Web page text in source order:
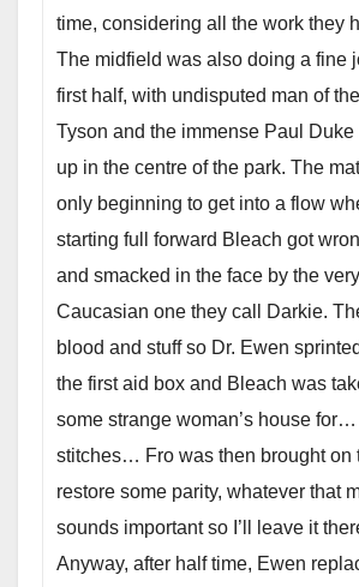
time, considering all the work they
The midfield was also doing a fine
first half, with undisputed man of
Tyson and the immense Paul
up in the centre of the park. The
only beginning to get into a flow
starting full forward Bleach got
and smacked in the face by the very
Caucasian one they call Darkie.
blood and stuff so Dr. Ewen
the first aid box and Bleach was
some strange woman’s house for…
stitches… Fro was then brought on
restore some parity, whatever that
sounds important so I’ll leave it
Anyway, after half time, Ewen